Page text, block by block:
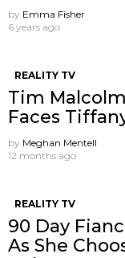
by Emma Fisher
6 years ago
REALITY TV
Tim
Faces
by Meghan Mentell
12 months ago
REALITY TV
90 Day
As She